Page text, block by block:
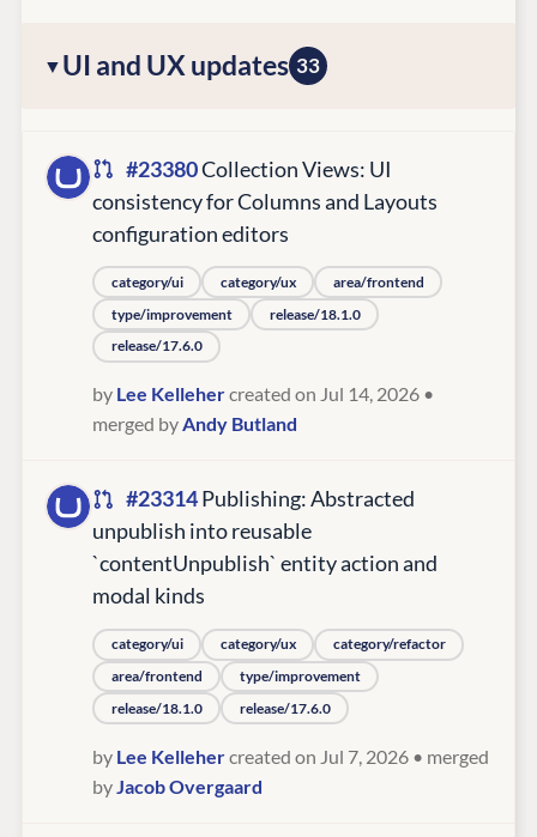
UI and UX updates 33
#23380Collection Views: UI
consistency for Columns and Layouts
configuration editors
category/ui category/ux
area/frontend
type/improvement
release/18.1.0
release/17.6.0
by Lee Kellehercreated on Jul 14, 2026 •
merged byAndy Butland
#23314Publishing: Abstracted
unpublish into reusable
`contentUnpublish` entity action and
modal kinds
category/ui category/ux
category/refactor
area/frontend
type/improvement
release/18.1.0
release/17.6.0
by Lee Kellehercreated on Jul 7, 2026 • merged
by Jacob Overgaard